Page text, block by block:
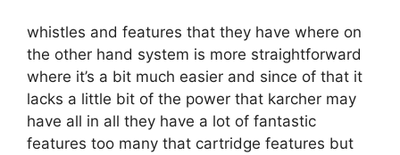
whistles and features that they have where on
the other hand system is more straightforward
where it’s a bit much easier and since of that it
lacks a little bit of the power that karcher may
have all in all they have a lot of fantastic
features too many that cartridge features but